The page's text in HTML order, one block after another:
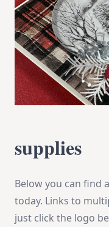
supplies
Below you can find
today. Links to
just click the logo